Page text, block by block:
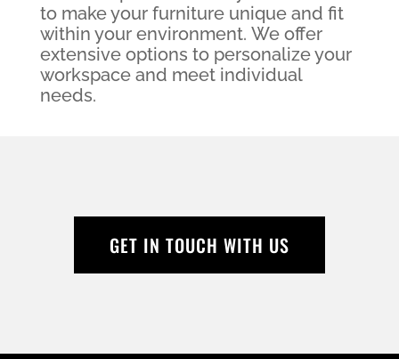
to make your furniture unique and fit
within your environment. We offer
extensive options to personalize your
workspace and meet individual
needs.
GET IN TOUCH WITH US